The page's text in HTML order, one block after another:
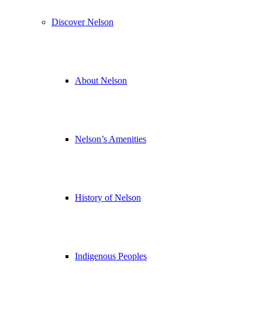
Discover Nelson
About Nelson
Nelson’s Amenities
History of Nelson
Indigenous Peoples